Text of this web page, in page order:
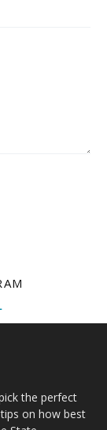
the perfect
on how best